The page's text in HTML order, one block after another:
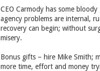
CEO Carmody has some
agency problems are internal,
recovery can begin; without
misery.
Bonus gifts – hire Mike Smith;
more time, effort and money